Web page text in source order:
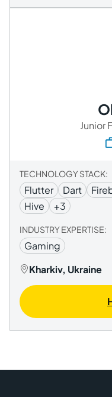
Junior
TECHNOLOGY STACK:
Flutter Dart
Hive
+3
INDUSTRY EXPERTISE:
Gaming
Kharkiv, Ukraine